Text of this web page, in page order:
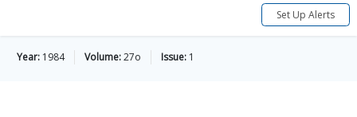
Set Up Alerts
Year: 1984 Volume:27o Issue: 1